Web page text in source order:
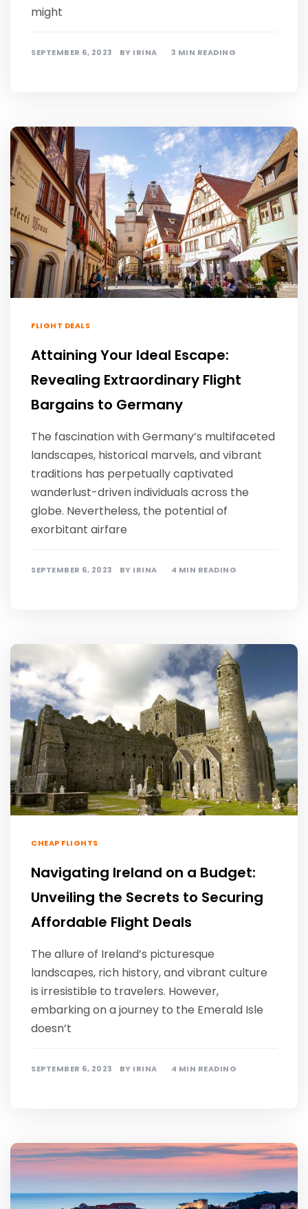
might
SEPTEMBER 6, 2023 BY IRINA 3 MIN READING
FLIGHT DEALS
Attaining Your Ideal Escape:
Revealing Extraordinary Flight
Bargains to Germany
The fascination with Germany’s multifaceted
landscapes, historical marvels, and vibrant
traditions has perpetually captivated
wanderlust-driven individuals across the
globe. Nevertheless, the potential of
exorbitant airfare
SEPTEMBER 6, 2023 BY IRINA 4 MIN READING
CHEAP FLIGHTS
Navigating Ireland on a Budget:
Unveiling the Secrets to Securing
Affordable Flight Deals
The allure of Ireland’s picturesque
landscapes, rich history, and vibrant culture
is irresistible to travelers. However,
embarking on a journey to the Emerald Isle
doesn’t
SEPTEMBER 6, 2023 BY IRINA 4 MIN READING